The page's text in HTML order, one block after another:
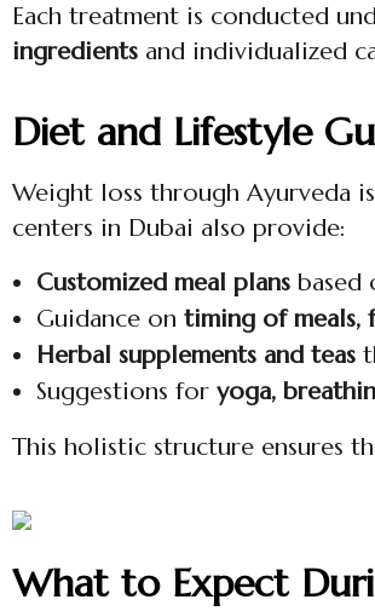
Each treatment is conducted
ingredients and individualized
Diet and Lifestyle
Weight loss through Ayurveda
centers in Dubai also provide:
Customized meal plans based
Guidance on timing of meals,
Herbal supplements and teas
Suggestions for yoga,
This holistic structure ensures
What to Expect